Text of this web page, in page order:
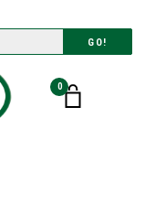
GO!
0